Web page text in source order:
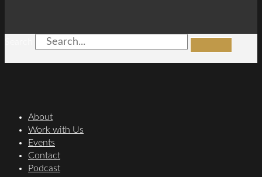
About
Work with Us
Events
Contact
Podcast